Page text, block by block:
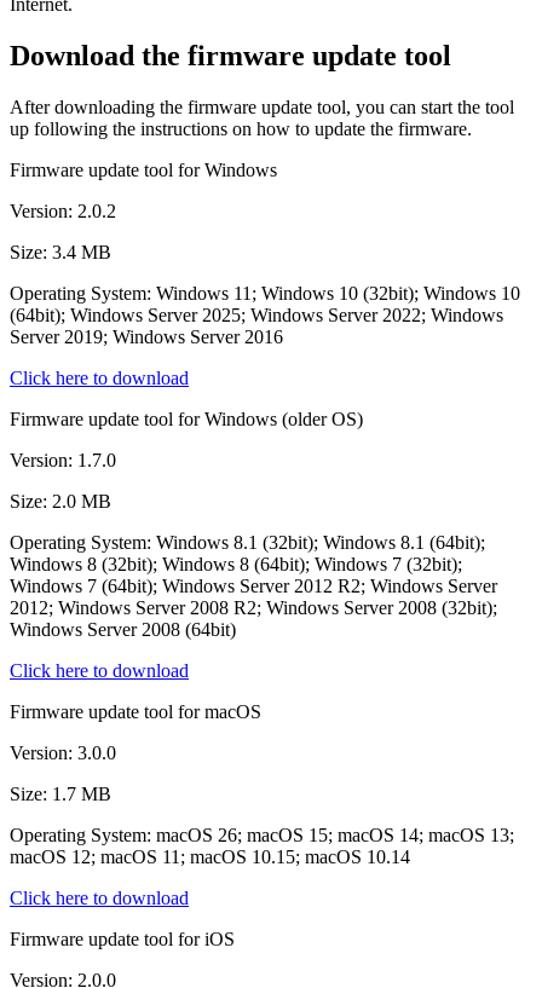
Internet.
Download the firmware update tool
After downloading the firmware update tool, you can start the tool
up following the instructions on how to update the firmware.
Firmware update tool for Windows
Version: 2.0.2
Size: 3.4 MB
Operating System: Windows 11; Windows 10 (32bit); Windows 10
(64bit); Windows Server 2025; Windows Server 2022; Windows
Server 2019; Windows Server 2016
Click here to download
Firmware update tool for Windows (older OS)
Version: 1.7.0
Size: 2.0 MB
Operating System: Windows 8.1 (32bit); Windows 8.1 (64bit);
Windows 8 (32bit); Windows 8 (64bit); Windows 7 (32bit);
Windows 7 (64bit); Windows Server 2012 R2; Windows Server
2012; Windows Server 2008 R2; Windows Server 2008 (32bit);
Windows Server 2008 (64bit)
Click here to download
Firmware update tool for macOS
Version: 3.0.0
Size: 1.7 MB
Operating System: macOS 26; macOS 15; macOS 14; macOS 13;
macOS 12; macOS 11; macOS 10.15; macOS 10.14
Click here to download
Firmware update tool for iOS
Version: 2.0.0